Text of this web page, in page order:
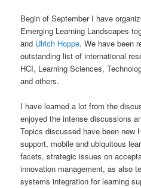
Begin of September I have
Emerging Learning Landscapes
and Ulrich Hoppe. We have been
outstanding list of international
HCI, Learning Sciences,
and others.
I have learned a lot from the
enjoyed the intense discussions
Topics discussed have been new
support, mobile and ubiquitous
facets, strategic issues on
innovation management, as also
systems integration for learning